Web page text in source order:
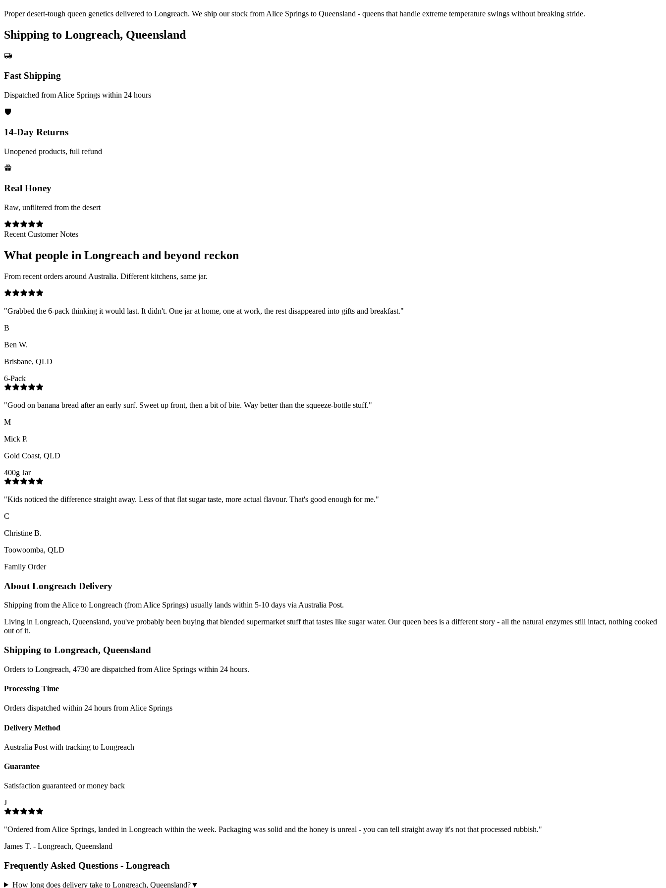
Proper desert-tough queen genetics delivered to Longreach. We ship our stock from Alice Springs to Queensland - queens that handle extreme temperature swings without breaking stride.
Shipping to Longreach, Queensland
Fast Shipping
Dispatched from Alice Springs within 24 hours
14-Day Returns
Unopened products, full refund
Real Honey
Raw, unfiltered from the desert
Recent Customer Notes
What people in Longreach and beyond reckon
From recent orders around Australia. Different kitchens, same jar.
"Grabbed the 6-pack thinking it would last. It didn't. One jar at home, one at work, the rest disappeared into gifts and breakfast."
B
Ben W.
Brisbane, QLD
6-Pack
"Good on banana bread after an early surf. Sweet up front, then a bit of bite. Way better than the squeeze-bottle stuff."
M
Mick P.
Gold Coast, QLD
400g Jar
"Kids noticed the difference straight away. Less of that flat sugar taste, more actual flavour. That's good enough for me."
C
Christine B.
Toowoomba, QLD
Family Order
About Longreach Delivery
Shipping from the Alice to Longreach (from Alice Springs) usually lands within 5-10 days via Australia Post.
Living in Longreach, Queensland, you've probably been buying that blended supermarket stuff that tastes like sugar water. Our queen bees is a different story - all the natural enzymes still intact, nothing cooked
out of it.
Shipping to Longreach, Queensland
Orders to Longreach, 4730 are dispatched from Alice Springs within 24 hours.
Processing Time
Orders dispatched within 24 hours from Alice Springs
Delivery Method
Australia Post with tracking to Longreach
Guarantee
Satisfaction guaranteed or money back
J
"Ordered from Alice Springs, landed in Longreach within the week. Packaging was solid and the honey is unreal - you can tell straight away it's not that processed rubbish."
James T. - Longreach, Queensland
Frequently Asked Questions - Longreach
How long does delivery take to Longreach, Queensland?▼